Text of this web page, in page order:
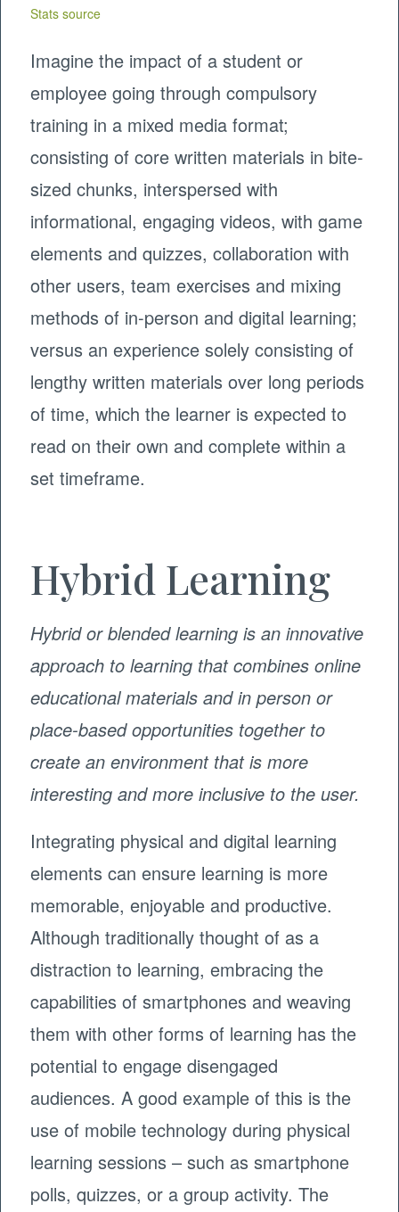
Stats source
Imagine the impact of a student or
employee going through compulsory
training in a mixed media format;
consisting of core written materials in bite-
sized chunks, interspersed with
informational, engaging videos, with game
elements and quizzes, collaboration with
other users, team exercises and mixing
methods of in-person and digital learning;
versus an experience solely consisting of
lengthy written materials over long periods
of time, which the learner is expected to
read on their own and complete within a
set timeframe.
Hybrid Learning
Hybrid or blended learning is an innovative
approach to learning that combines online
educational materials and in person or
place-based opportunities together to
create an environment that is more
interesting and more inclusive to the user.
Integrating physical and digital learning
elements can ensure learning is more
memorable, enjoyable and productive.
Although traditionally thought of as a
distraction to learning, embracing the
capabilities of smartphones and weaving
them with other forms of learning has the
potential to engage disengaged
audiences. A good example of this is the
use of mobile technology during physical
learning sessions – such as smartphone
polls, quizzes, or a group activity. The